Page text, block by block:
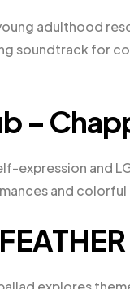
adulthood
soundtrack for
–
expression and
and